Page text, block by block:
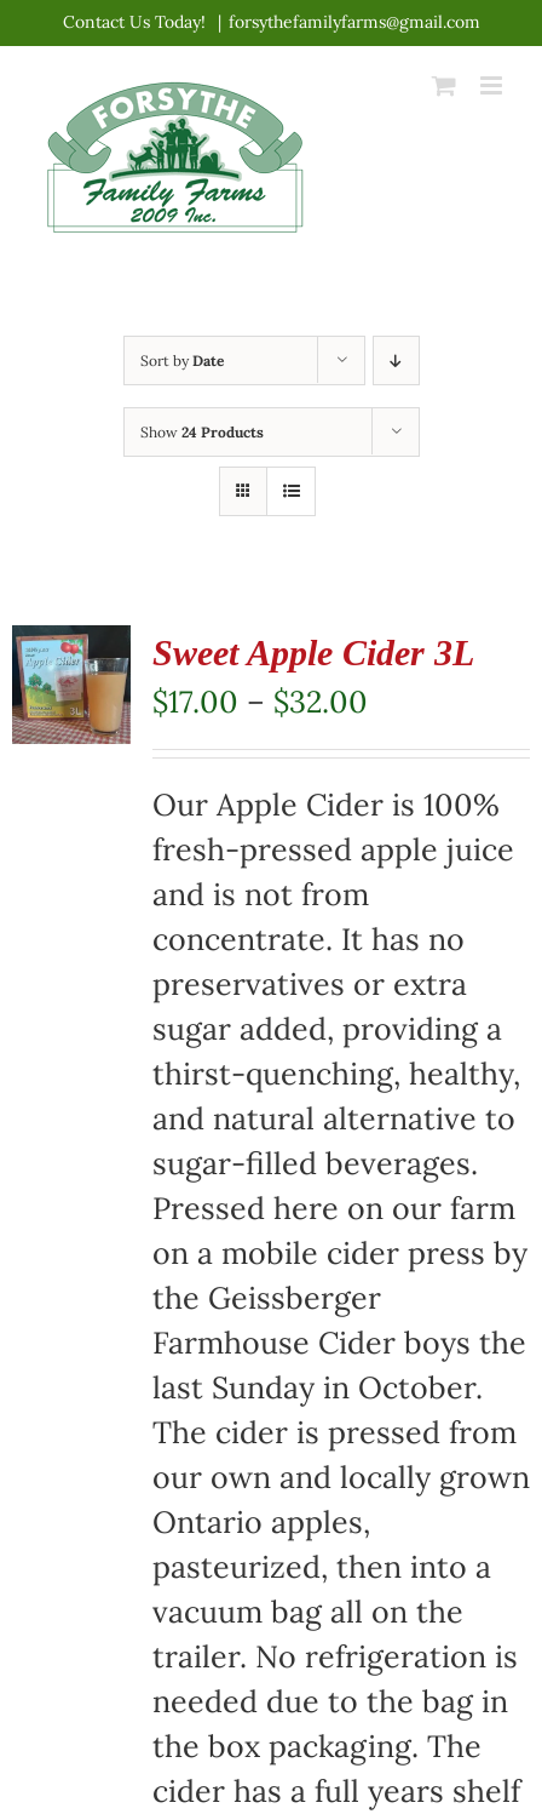
content
Contact Us Today! | forsythefamilyfarms@gmail.com
Sort byDate
Show 24 Products
Sweet Apple Cider 3L
$17.00 – $32.00Price
range:
$17.00
through
$32.00
Our Apple Cider is 100%
fresh-pressed apple juice
and is not from
concentrate. It has no
preservatives or extra
sugar added, providing a
thirst-quenching, healthy,
and natural alternative to
sugar-filled beverages.
Pressed here on our farm
on a mobile cider press by
the Geissberger
Farmhouse Cider boys the
last Sunday in October.
The cider is pressed from
our own and locally grown
Ontario apples,
pasteurized, then into a
vacuum bag all on the
trailer. No refrigeration is
needed due to the bag in
the box packaging. The
cider has a full years shelf